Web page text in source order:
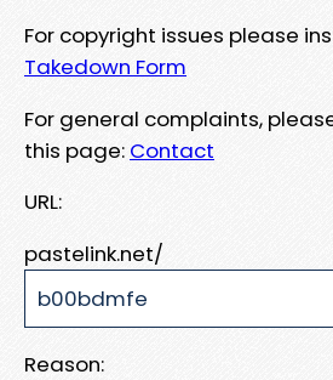
For copyright issues please
Takedown Form
For general complaints,
this page: Contact
URL:
pastelink.net/
Reason: